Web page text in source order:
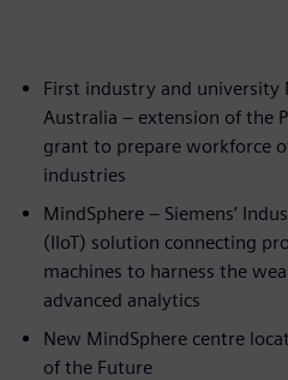
First industry and university
Australia – extension of the
grant to prepare workforce
industries
MindSphere – Siemens’
(IIoT) solution connecting
machines to harness the
advanced analytics
New MindSphere centre
of the Future